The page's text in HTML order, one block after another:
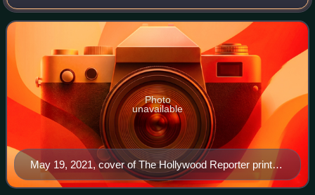
entertainment industries. It was founded in 1930 as a daily
trade paper, and in 201
May 19, 2021, cover of The Hollywood Reporter print
magazine, featuring Billy Porter
Photo
unavailable